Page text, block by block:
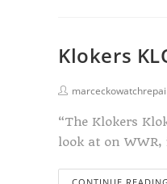
Klokers
“The Klokers
look at on